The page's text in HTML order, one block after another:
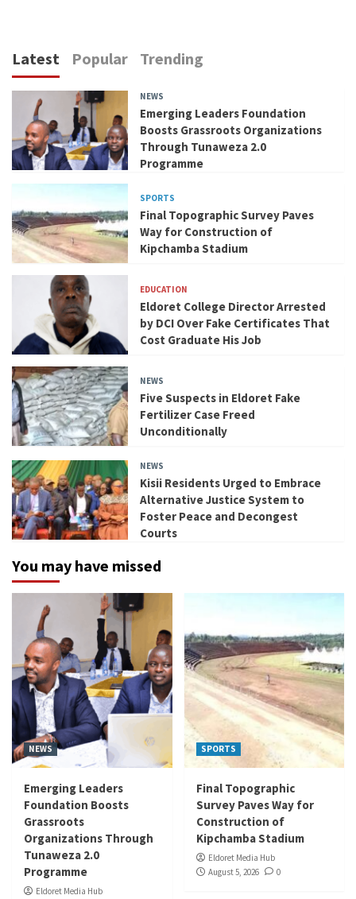
Latest Popular Trending
NEWS
Emerging Leaders Foundation
Boosts Grassroots Organizations
Through Tunaweza 2.0
Programme
SPORTS
Final Topographic Survey Paves
Way for Construction of
Kipchamba Stadium
EDUCATION
Eldoret College Director Arrested
by DCI Over Fake Certificates That
Cost Graduate His Job
NEWS
Five Suspects in Eldoret Fake
Fertilizer Case Freed
Unconditionally
NEWS
Kisii Residents Urged to Embrace
Alternative Justice System to
Foster Peace and Decongest
Courts
You may have missed
NEWS
Emerging Leaders
Foundation Boosts
Grassroots
Organizations Through
Tunaweza 2.0
Programme
Eldoret Media Hub
SPORTS
Final Topographic
Survey Paves Way for
Construction of
Kipchamba Stadium
Eldoret Media Hub
August 5, 2026
0